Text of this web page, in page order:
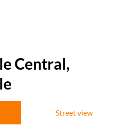
Central,
Street view